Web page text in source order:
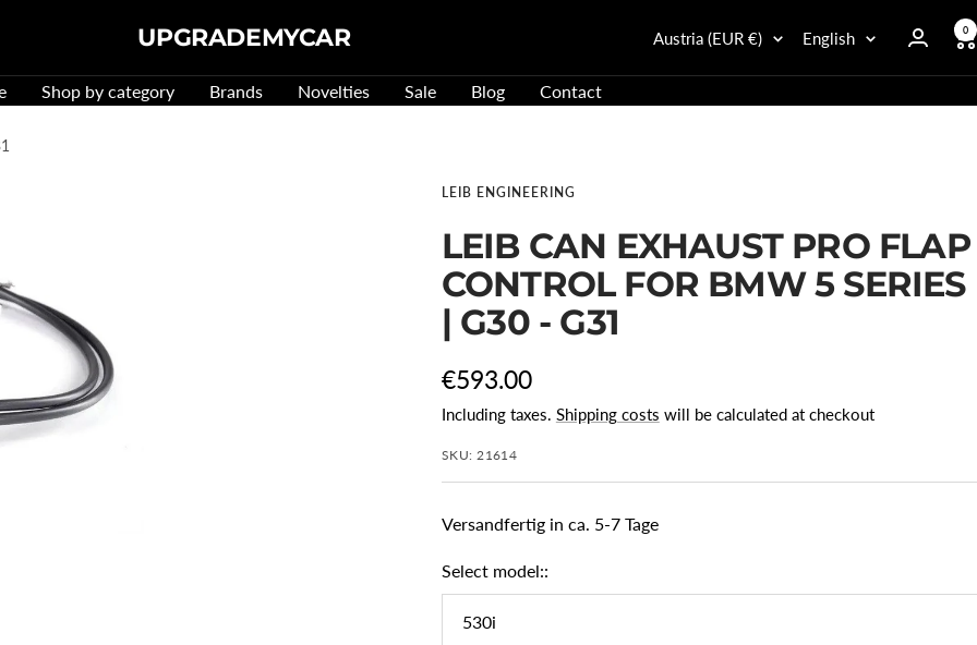
UPGRADEMYCAR Country/Region
Austria (EUR €) Language
English 0
Shop by category Brands Novelties Sale Blog Contact
LEIB ENGINEERING
LEIB CAN EXHAUST PRO FLAP
CONTROL FOR BMW 5 SERIES
| G30 - G31
Offer
price
€593.00
Including taxes. Shipping costs will be calculated at checkout
SKU:21614
Versandfertig in ca. 5-7 Tage
Select model::
530i